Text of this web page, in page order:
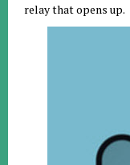
relay that opens up.